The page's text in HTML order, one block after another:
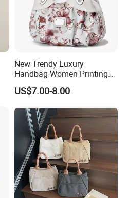
New Trendy Luxury
Handbag Women Printing
PU Leather Handle Bag
Fashion Brand Lady Tote
Bag
US$7.00-8.00